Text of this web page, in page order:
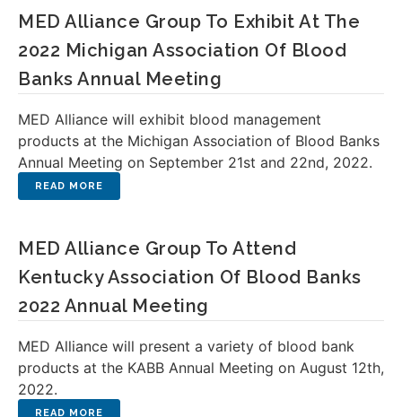
MED Alliance Group To Exhibit At The
2022 Michigan Association Of Blood
Banks Annual Meeting
MED Alliance will exhibit blood management
products at the Michigan Association of Blood Banks
Annual Meeting on September 21st and 22nd, 2022.
MED Alliance Group To Attend
Kentucky Association Of Blood Banks
2022 Annual Meeting
MED Alliance will present a variety of blood bank
products at the KABB Annual Meeting on August 12th,
2022.